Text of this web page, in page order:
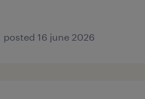
posted 16 june 2026